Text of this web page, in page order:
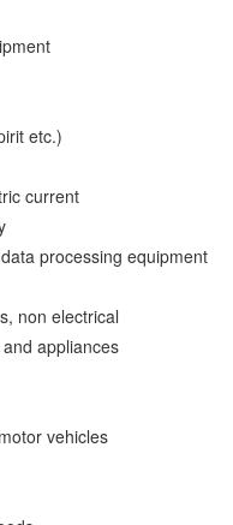
etc.)
current
processing equipment
non electrical
appliances
vehicles